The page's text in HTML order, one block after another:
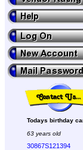
Todays birthday
63 years old
30867S121394